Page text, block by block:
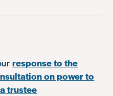
response to the
on power to
trustee